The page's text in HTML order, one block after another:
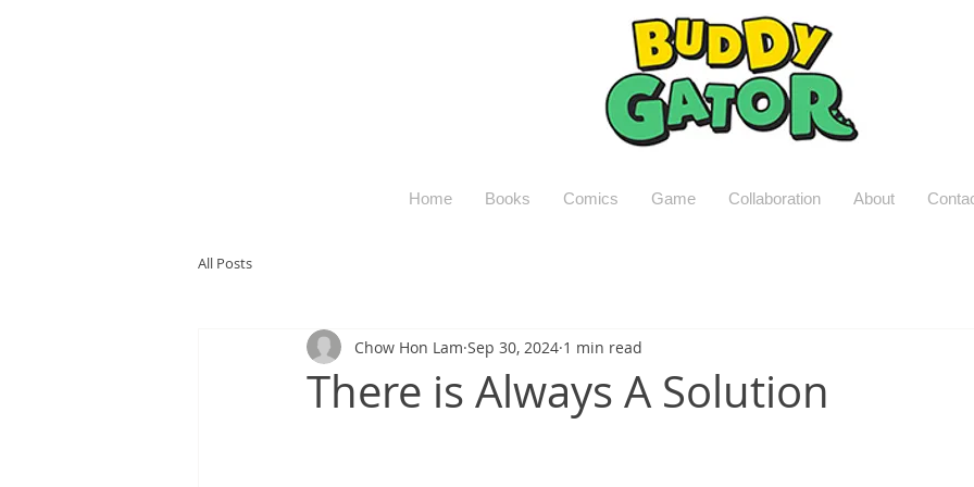
Home Books Comics Game Collaboration About
All Posts
There is Always A Solution
Chow Hon Lam Sep 30, 2024 1 min read